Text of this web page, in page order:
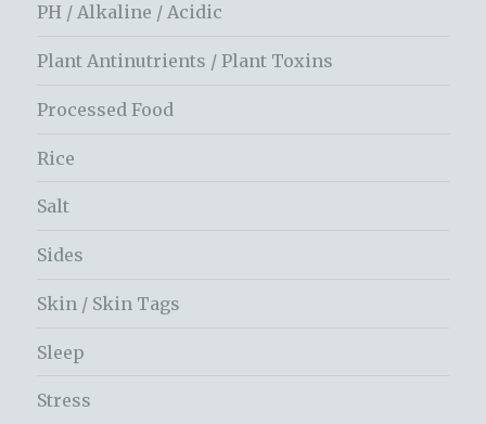
PH / Alkaline / Acidic
Plant Antinutrients / Plant Toxins
Processed Food
Rice
Salt
Sides
Skin / Skin Tags
Sleep
Stress